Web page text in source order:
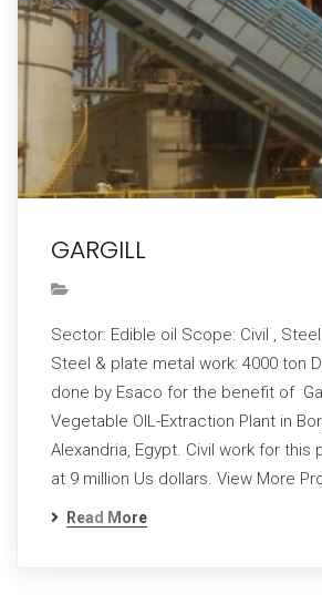
GARGILL
Sector: Edible oil Scope: Civil ,
Steel & plate metal work: 4000 ton
done by Esaco for the benefit of
Vegetable OIL-Extraction Plant in
Alexandria, Egypt. Civil work for this
at 9 million Us dollars. View More
Read More